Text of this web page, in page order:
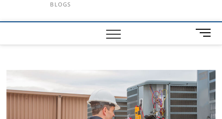
BLOGS
M
e
B